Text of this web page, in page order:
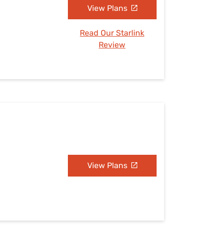
View Plans
Read Our Starlink
Review
View Plans